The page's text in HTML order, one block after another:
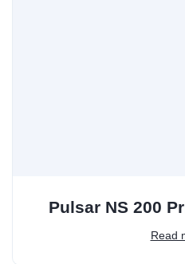
Pulsar NS 200
Read